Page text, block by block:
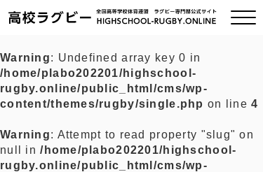
ご挨拶
全国チーム紹介
Warning: Undefined array key 0 in
/home/plabo202201/highschool-
rugby.online/public_html/cms/wp-
content/themes/rugby/single.php on line4
Warning: Attempt to read property "slug" on
null in/home/plabo202201/highschool-
rugby.online/public_html/cms/wp-